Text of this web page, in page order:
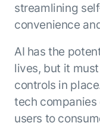
streamlining
convenience
AI has the
lives, but it
controls in
tech companies
users to